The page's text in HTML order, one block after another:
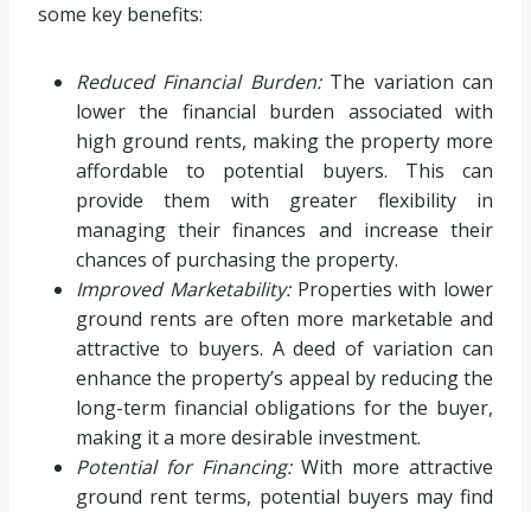
some key benefits:
Reduced Financial Burden:The variation can
lower the financial burden associated with
high ground rents, making the property more
affordable to potential buyers. This can
provide them with greater flexibility in
managing their finances and increase their
chances of purchasing the property.
Improved Marketability:Properties with lower
ground rents are often more marketable and
attractive to buyers. A deed of variation can
enhance the property’s appeal by reducing the
long-term financial obligations for the buyer,
making it a more desirable investment.
Potential for Financing:With more attractive
ground rent terms, potential buyers may find